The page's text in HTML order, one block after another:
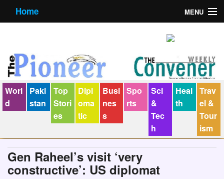
Home MENU
Contact us
E-Paper
Policy Statement
Terms Condition
Worl
d
Paki
stan
Top
Stori
es
Dipl
oma
tic
Busi
nes
s
Spo
rts
Sci
&
Tec
h
Heal
th
Trav
el &
Tour
ism
Gen Raheel’s visit ‘very
constructive’: US diplomat